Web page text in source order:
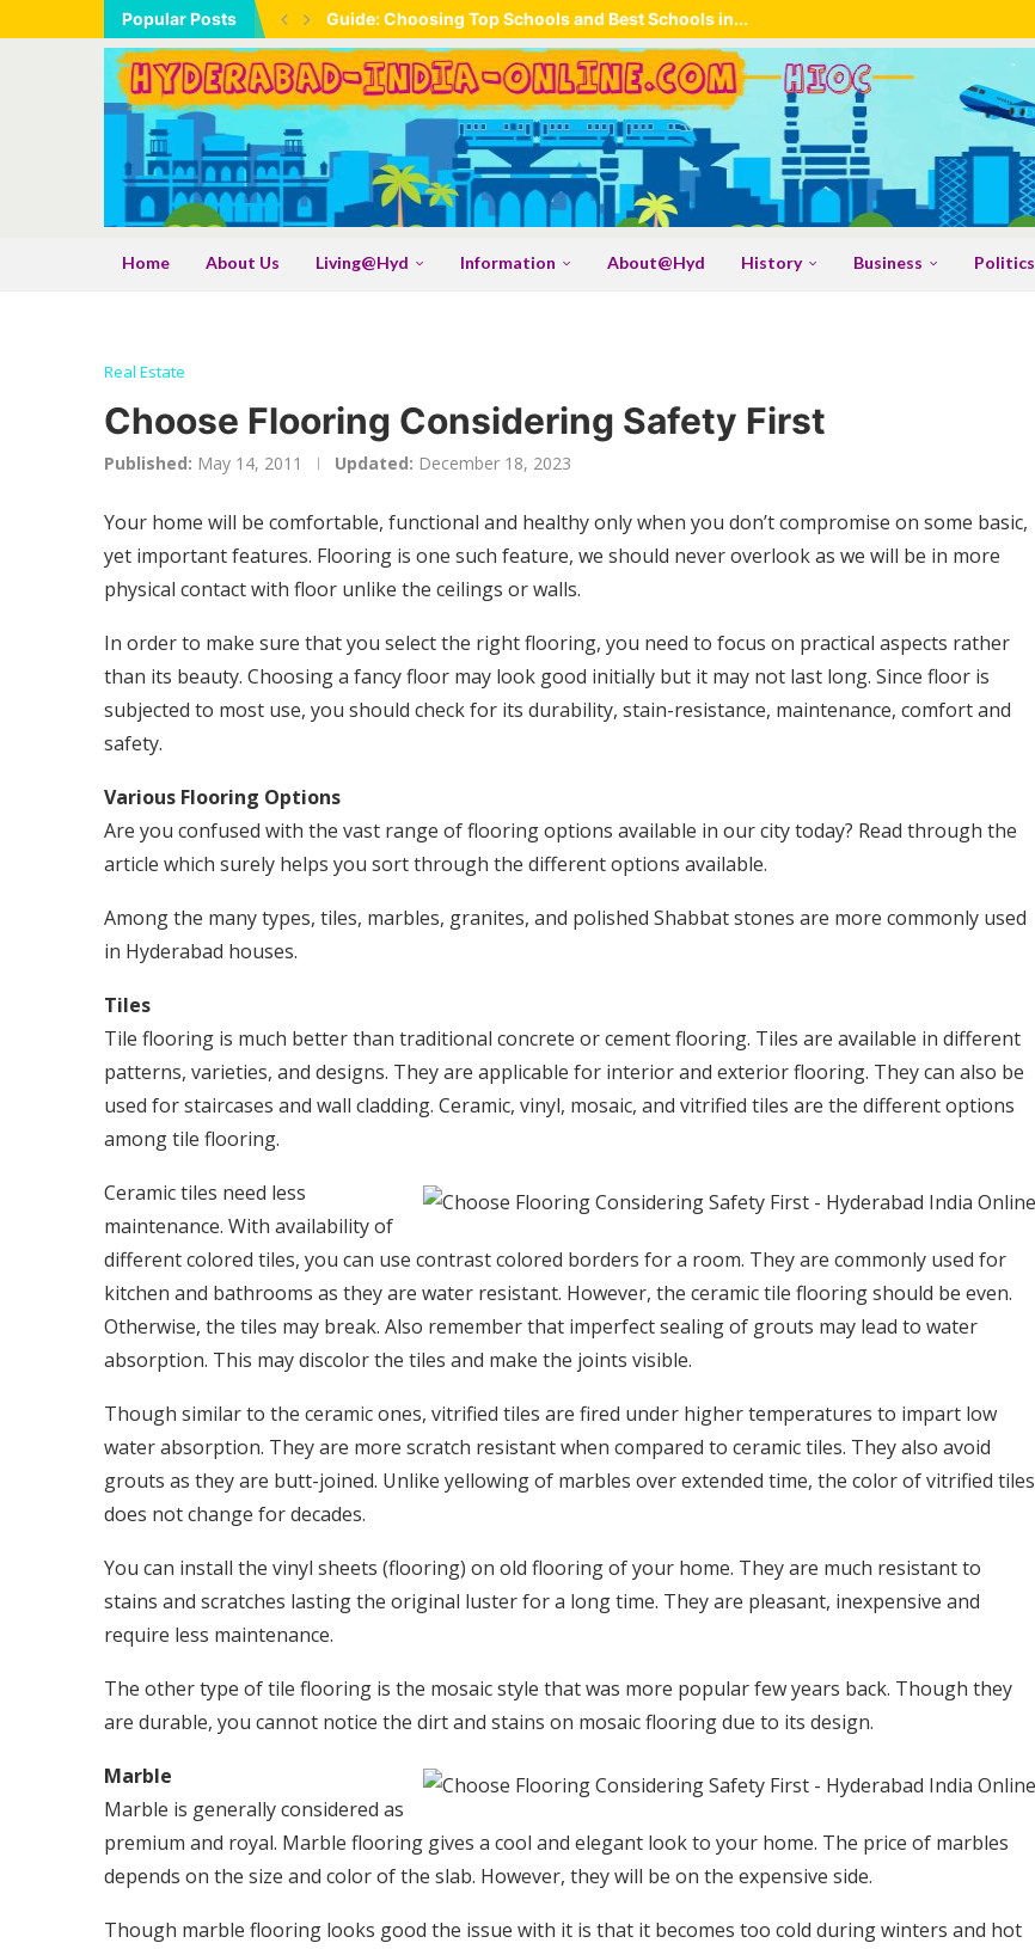
Popular Posts Guide: Choosing Top Schools and Best Schools in...
Home About Us Living@Hyd Information About@Hyd History Business Politics
Real Estate
Choose Flooring Considering Safety First
Published: May 14, 2011 Updated: December 18, 2023
Your home will be comfortable, functional and healthy only when you don’t compromise on some basic,
yet important features. Flooring is one such feature, we should never overlook as we will be in more
physical contact with floor unlike the ceilings or walls.
In order to make sure that you select the right flooring, you need to focus on practical aspects rather
than its beauty. Choosing a fancy floor may look good initially but it may not last long. Since floor is
subjected to most use, you should check for its durability, stain-resistance, maintenance, comfort and
safety.
Various Flooring Options
Are you confused with the vast range of flooring options available in our city today? Read through the
article which surely helps you sort through the different options available.
Among the many types, tiles, marbles, granites, and polished Shabbat stones are more commonly used
in Hyderabad houses.
Tiles
Tile flooring is much better than traditional concrete or cement flooring. Tiles are available in different
patterns, varieties, and designs. They are applicable for interior and exterior flooring. They can also be
used for staircases and wall cladding. Ceramic, vinyl, mosaic, and vitrified tiles are the different options
among tile flooring.
Ceramic tiles need less
maintenance. With availability of
different colored tiles, you can use contrast colored borders for a room. They are commonly used for
kitchen and bathrooms as they are water resistant. However, the ceramic tile flooring should be even.
Otherwise, the tiles may break. Also remember that imperfect sealing of grouts may lead to water
absorption. This may discolor the tiles and make the joints visible.
Though similar to the ceramic ones, vitrified tiles are fired under higher temperatures to impart low
water absorption. They are more scratch resistant when compared to ceramic tiles. They also avoid
grouts as they are butt-joined. Unlike yellowing of marbles over extended time, the color of vitrified tiles
does not change for decades.
You can install the vinyl sheets (flooring) on old flooring of your home. They are much resistant to
stains and scratches lasting the original luster for a long time. They are pleasant, inexpensive and
require less maintenance.
The other type of tile flooring is the mosaic style that was more popular few years back. Though they
are durable, you cannot notice the dirt and stains on mosaic flooring due to its design.
Marble
Marble is generally considered as
premium and royal. Marble flooring gives a cool and elegant look to your home. The price of marbles
depends on the size and color of the slab. However, they will be on the expensive side.
Though marble flooring looks good the issue with it is that it becomes too cold during winters and hot